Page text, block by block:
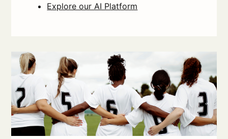
Explore our AI Platform